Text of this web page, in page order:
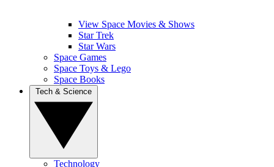
View Space Movies & Shows
Star Trek
Star Wars
Space Games
Space Toys & Lego
Space Books
Technology